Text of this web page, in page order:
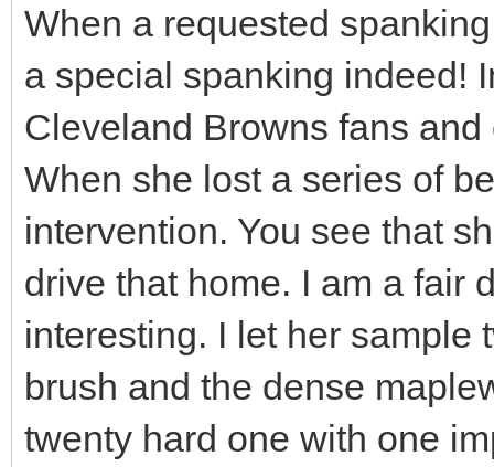
When a requested
a special spanking indeed!
Cleveland Browns fans
When she lost a series of
intervention. You see that
drive that home. I am a fair
interesting. I let her sample
brush and the dense
twenty hard one with one